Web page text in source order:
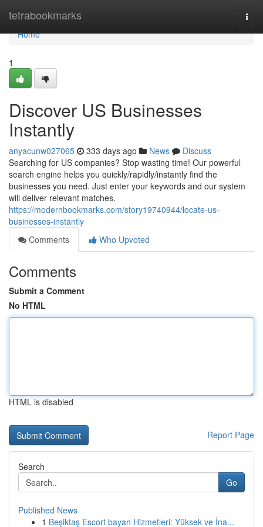
tetrabookmarks
Home
Home
1
Discover US Businesses
Instantly
anyacunw027065 333 days ago News
Discuss
Searching for US companies? Stop wasting time! Our powerful
search engine helps you quickly/rapidly/instantly find the
businesses you need. Just enter your keywords and our system
will deliver relevant matches.
https://modernbookmarks.com/story19740944/locate-us-
businesses-instantly
Comments
Who Upvoted
Comments
Submit a Comment
No HTML
HTML is disabled
Report Page
Search
Go
Published News
1 Beşiktaş Escort bayan Hizmetleri: Yüksek ve İna...